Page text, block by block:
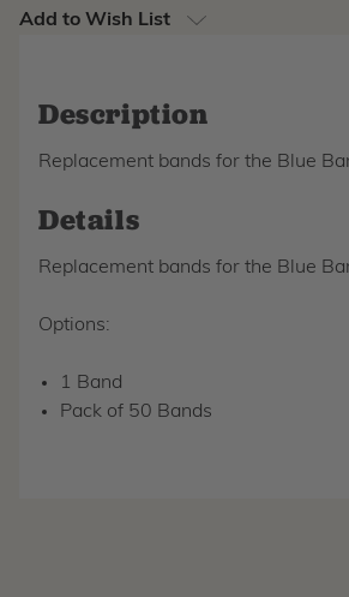
Add to Wish List
Description
Replacement bands for the Blue
Details
Replacement bands for the Blue
Options:
1 Band
Pack of 50 Bands